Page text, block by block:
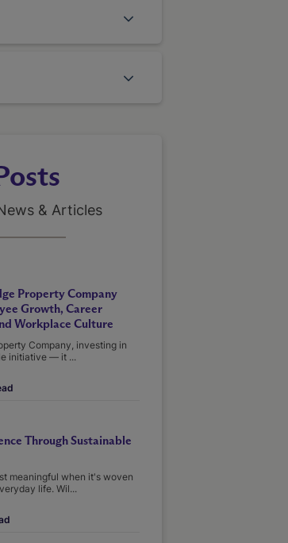
& Articles
Property Company
Growth, Career
Workplace Culture
Company, investing in
initiative — it ...
Through Sustainable
meaningful when it's woven
life. Wil...